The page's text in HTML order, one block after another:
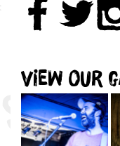
View our